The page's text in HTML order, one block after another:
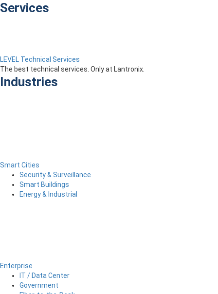
Services
LEVEL Technical Services
The best technical services. Only at Lantronix.
Industries
Smart Cities
Security & Surveillance
Smart Buildings
Energy & Industrial
Enterprise
IT / Data Center
Government